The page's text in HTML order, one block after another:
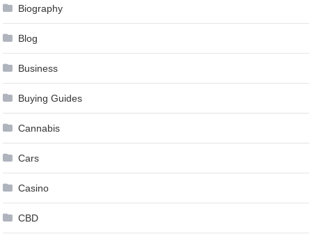
Biography
Blog
Business
Buying Guides
Cannabis
Cars
Casino
CBD